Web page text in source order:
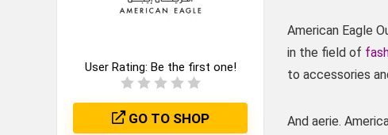
American Eagle
in the field of
to accessories
And aerie.
User Rating: Be the first one!
GO TO SHOP